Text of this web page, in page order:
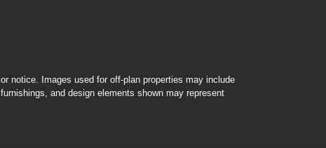
notice. Images used for off-plan properties may include
and design elements shown may represent